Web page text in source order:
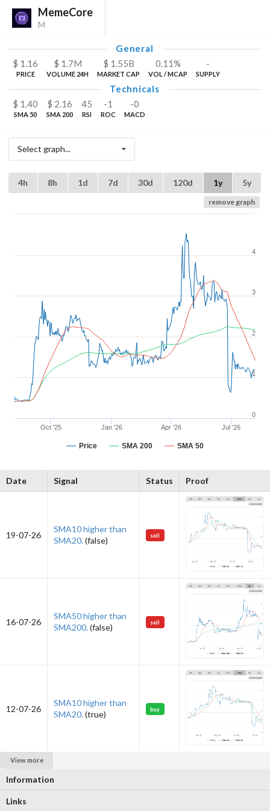
MemeCore
M
General
$ 1.16
PRICE
$ 1.7M
VOLUME 24H
$ 1.55B
MARKET CAP
0.11%
VOL / MCAP
-
SUPPLY
Technicals
$ 1.40
SMA 50
$ 2.16
SMA 200
45
RSI
-1
ROC
-0
MACD
Select graph...
4h 8h 1d 7d 30d 120d 1y 5y
remove graph
Price SMA 200 SMA 50
Oct '25 Jan '26 Apr '26 Jul '26
0
1
2
3
4
Date Signal Status Proof
19-07-26
SMA10 higher than
SMA20.(false) sell
16-07-26
SMA50 higher than
SMA200.(false) sell
12-07-26
SMA10 higher than
SMA20.(true) buy
View more
Information
Links